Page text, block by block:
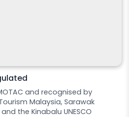
and recognised by
Malaysia, Sarawak
the Kinabalu UNESCO